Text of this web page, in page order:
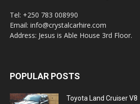
Tel: +250 783 008990
Email: info@crystalcarhire.com
Address: Jesus is Able House 3rd Floor.
POPULAR POSTS
Toyota Land Cruiser V8